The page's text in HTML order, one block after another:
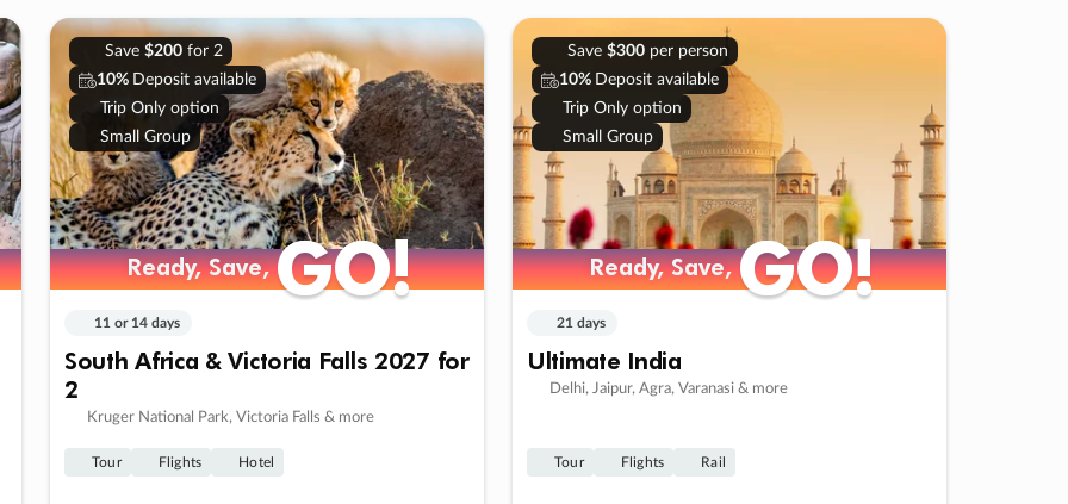
Save $200for 2
10% Deposit available
Trip Only option
Small Group
Ready, Save,GO!
Ready, Save,GO!
11 or 14 days
South Africa & Victoria Falls 2027 for
2
Kruger National Park, Victoria Falls & more
Tour Flights Hotel
Save $300per person
10% Deposit available
Trip Only option
Small Group
Ready, Save,GO!
Ready, Save,GO!
21 days
Ultimate India
Delhi, Jaipur, Agra, Varanasi & more
Tour Flights Rail